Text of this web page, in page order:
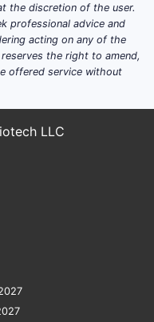
the discretion of the user.
professional advice and
acting on any of the
the right to amend,
offered service without
LLC